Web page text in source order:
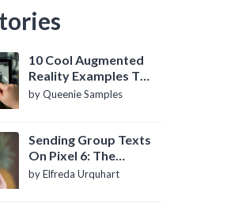
10 Cool Augmented
Reality Examples To
Know About
by Queenie Samples
Sending Group Texts
On Pixel 6: The
Definitive Guide
by Elfreda Urquhart